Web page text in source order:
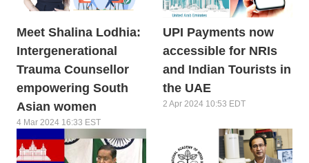
Meet Shalina Lodhia:
Intergenerational
Trauma Counsellor
empowering South
Asian women
4 Mar 2024 16:33 EST
UPI Payments now
accessible for NRIs
and Indian Tourists in
the UAE
2 Apr 2024 10:53 EDT